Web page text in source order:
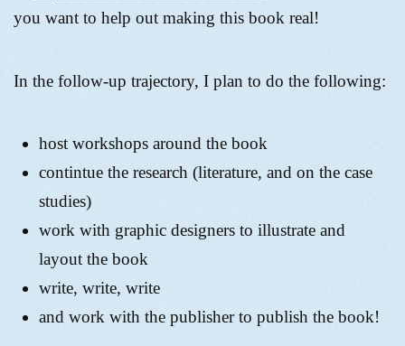
you want to help out making this book real!
In the follow-up trajectory, I plan to do the following:
host workshops around the book
contintue the research (literature, and on the case
studies)
work with graphic designers to illustrate and
layout the book
write, write, write
and work with the publisher to publish the book!